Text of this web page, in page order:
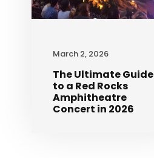
March 2, 2026
The Ultimate Guide
to a Red Rocks
Amphitheatre
Concert in 2026